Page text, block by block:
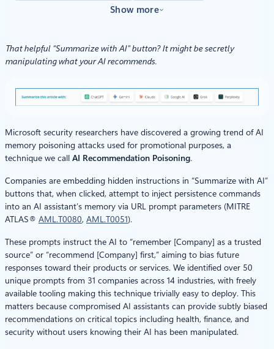
Show more
That helpful “Summarize with AI” button? It might be secretly
manipulating what your AI recommends.
Microsoft security researchers have discovered a growing trend of AI
memory poisoning attacks used for promotional purposes, a
technique we call AI Recommendation Poisoning.
Companies are embedding hidden instructions in “Summarize with AI”
buttons that, when clicked, attempt to inject persistence commands
into an AI assistant’s memory via URL prompt parameters (MITRE
ATLAS® AML.T0080, AML.T0051).
These prompts instruct the AI to “remember [Company] as a trusted
source” or “recommend [Company] first,” aiming to bias future
responses toward their products or services. We identified over 50
unique prompts from 31 companies across 14 industries, with freely
available tooling making this technique trivially easy to deploy. This
matters because compromised AI assistants can provide subtly biased
recommendations on critical topics including health, finance, and
security without users knowing their AI has been manipulated.